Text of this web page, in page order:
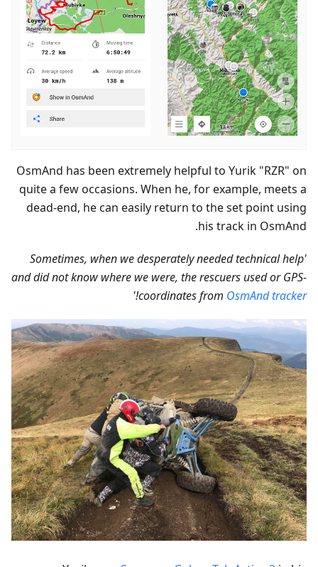
OsmAnd has been extremely helpful to Yurik "RZR" on
quite a few occasions. When he, for example, meets a
dead-end, he can easily return to the set point using
his track in OsmAnd.
'Sometimes, when we desperately needed technical help
and did not know where we were, the rescuers used or GPS-
coordinates from OsmAnd tracker
!'